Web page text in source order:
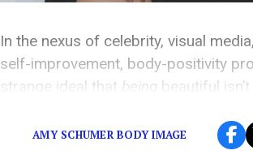
In the nexus of celebrity, visual
self-improvement, body-positivity
strange ideal that being beautiful
AMY SCHUMER BODY IMAGE